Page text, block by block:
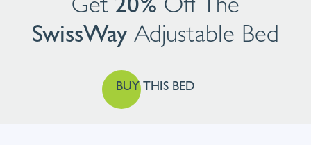
Get 20% Off The
SwissWay Adjustable Bed
BUY THIS BED